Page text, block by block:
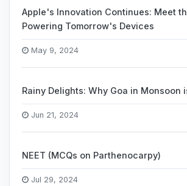
Apple's Innovation Continues: Meet
Powering Tomorrow's Devices
May 9, 2024
Rainy Delights: Why Goa in Monsoon
Jun 21, 2024
NEET (MCQs on Parthenocarpy)
Jul 29, 2024